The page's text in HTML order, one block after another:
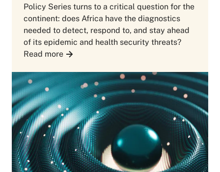
Policy Series turns to a critical question for the
continent: does Africa have the diagnostics
needed to detect, respond to, and stay ahead
of its epidemic and health security threats?
Read more